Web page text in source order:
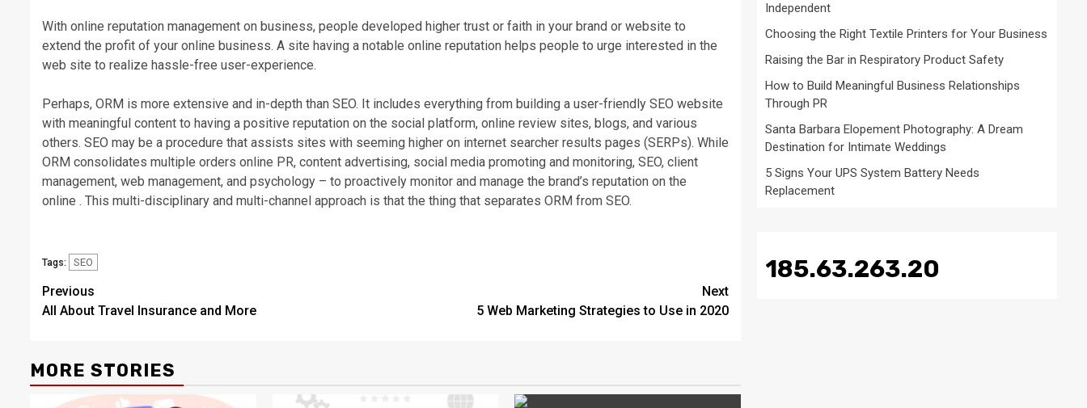
With online reputation management on business, people developed higher trust or faith in your brand or website to
extend the profit of your online business. A site having a notable online reputation helps people to urge interested in the
web site to realize hassle-free user-experience.
Perhaps, ORM is more extensive and in-depth than SEO. It includes everything from building a user-friendly SEO website
with meaningful content to having a positive reputation on the social platform, online review sites, blogs, and various
others. SEO may be a procedure that assists sites with seeming higher on internet searcher results pages (SERPs). While
ORM consolidates multiple orders online PR, content advertising, social media promoting and monitoring, SEO, client
management, web management, and psychology – to proactively monitor and manage the brand’s reputation on the
online . This multi-disciplinary and multi-channel approach is that the thing that separates ORM from SEO.
Tags: SEO
Post
navigation
Previous
All About Travel Insurance and More
Next
5 Web Marketing Strategies to Use in 2020
MORE STORIES
Independent
Choosing the Right Textile Printers for Your Business
Raising the Bar in Respiratory Product Safety
How to Build Meaningful Business Relationships
Through PR
Santa Barbara Elopement Photography: A Dream
Destination for Intimate Weddings
5 Signs Your UPS System Battery Needs
Replacement
185.63.263.20